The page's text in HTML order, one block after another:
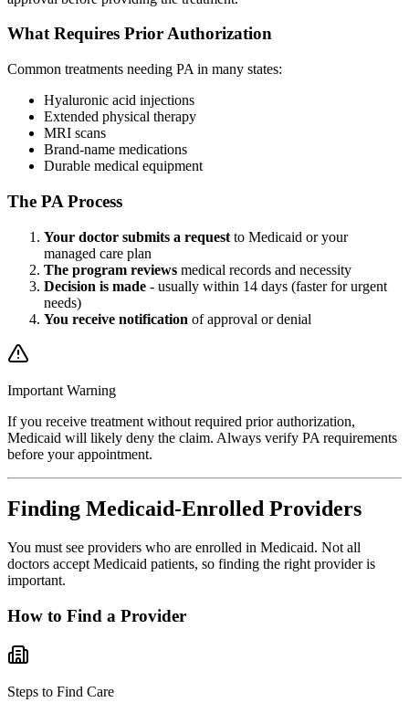
What Requires Prior Authorization
Common treatments needing PA in many states:
Hyaluronic acid injections
Extended physical therapy
MRI scans
Brand-name medications
Durable medical equipment
The PA Process
Your doctor submits a request to Medicaid or your
managed care plan
The program reviews medical records and necessity
Decision is made - usually within 14 days (faster for urgent
needs)
You receive notification of approval or denial
Important Warning
If you receive treatment without required prior authorization,
Medicaid will likely deny the claim. Always verify PA requirements
before your appointment.
Finding Medicaid-Enrolled Providers
You must see providers who are enrolled in Medicaid. Not all
doctors accept Medicaid patients, so finding the right provider is
important.
How to Find a Provider
Steps to Find Care